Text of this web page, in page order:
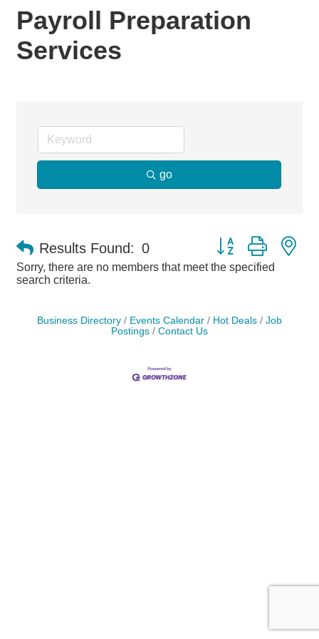
Payroll Preparation
Services
go
Results Found: 0 Button group with
Sorry, there are no members that meet the specified
search criteria.
Business Directory Events Calendar Hot Deals
Job
Postings
Contact Us